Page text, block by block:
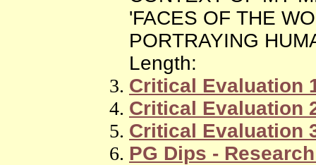
'FACES OF THE
PORTRAYING
Length:
Critical Evaluation
Critical Evaluation
Critical Evaluation
PG Dips -